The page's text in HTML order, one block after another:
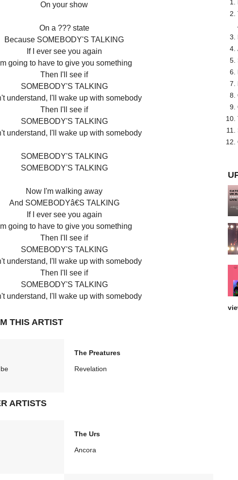
On your show
On a ??? state
Because SOMEBODY'S TALKING
If I ever see you again
going to have to give you something
Then I'll see if
SOMEBODY'S TALKING
understand, I'll wake up with somebody
Then I'll see if
SOMEBODY'S TALKING
understand, I'll wake up with somebody
SOMEBODY'S TALKING
SOMEBODY'S TALKING
Now I'm walking away
And SOMEBODYâ€S TALKING
If I ever see you again
going to have to give you something
Then I'll see if
SOMEBODY'S TALKING
understand, I'll wake up with somebody
Then I'll see if
SOMEBODY'S TALKING
understand, I'll wake up with somebody
THIS ARTIST
The Preatures
Revelation
ARTISTS
The Urs
Ancora